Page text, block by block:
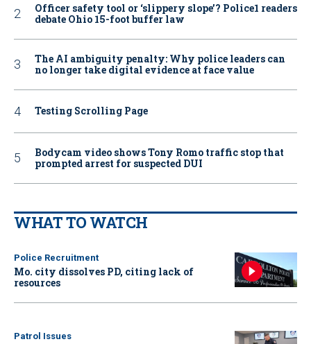
Officer safety tool or ‘slippery slope’? Police1 readers
debate Ohio 15-foot buffer law
The AI ambiguity penalty: Why police leaders can
no longer take digital evidence at face value
Testing Scrolling Page
Bodycam video shows Tony Romo traffic stop that
prompted arrest for suspected DUI
WHAT TO WATCH
Police Recruitment
Mo. city dissolves PD, citing lack of
resources
Patrol Issues